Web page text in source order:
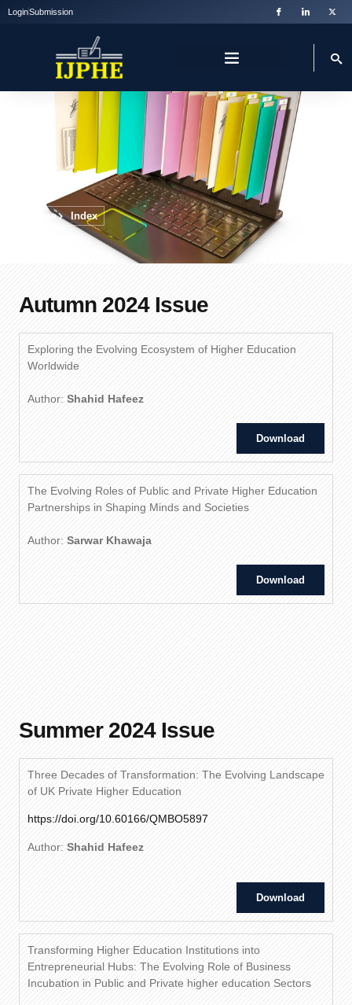
LoginSubmission
Index
Home Index
Autumn 2024 Issue
Exploring the Evolving Ecosystem of Higher Education
Worldwide
Author: Shahid Hafeez
Download
The Evolving Roles of Public and Private Higher Education
Partnerships in Shaping Minds and Societies
Author: Sarwar Khawaja
Download
Summer 2024 Issue
Three Decades of Transformation: The Evolving Landscape
of UK Private Higher Education
https://doi.org/10.60166/QMBO5897
Author: Shahid Hafeez
Download
Transforming Higher Education Institutions into
Entrepreneurial Hubs: The Evolving Role of Business
Incubation in Public and Private higher education Sectors